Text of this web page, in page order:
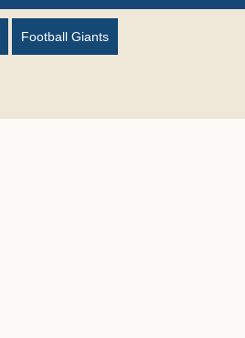
Football Giants